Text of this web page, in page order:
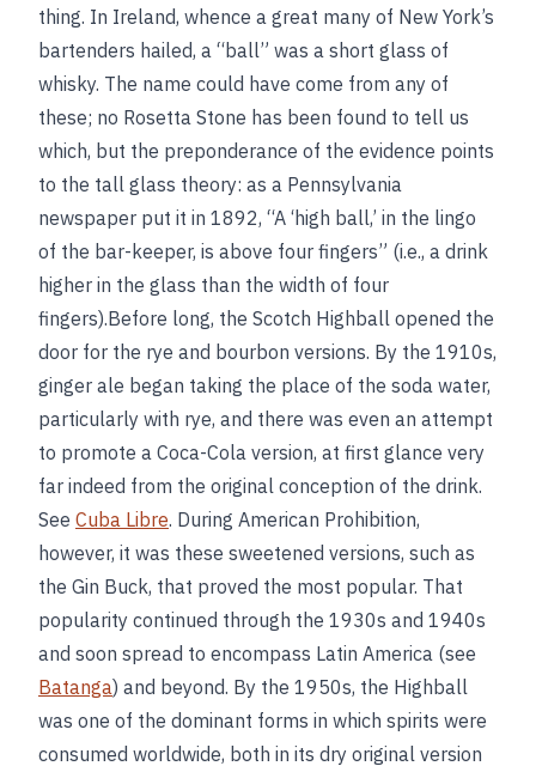
thing. In Ireland, whence a great many of New York’s
bartenders hailed, a “ball” was a short glass of
whisky. The name could have come from any of
these; no Rosetta Stone has been found to tell us
which, but the preponderance of the evidence points
to the tall glass theory: as a Pennsylvania
newspaper put it in 1892, “A ‘high ball,’ in the lingo
of the bar-keeper, is above four fingers” (i.e., a drink
higher in the glass than the width of four
fingers).Before long, the Scotch Highball opened the
door for the rye and bourbon versions. By the 1910s,
ginger ale began taking the place of the soda water,
particularly with rye, and there was even an attempt
to promote a Coca-Cola version, at first glance very
far indeed from the original conception of the drink.
See Cuba Libre. During American Prohibition,
however, it was these sweetened versions, such as
the Gin Buck, that proved the most popular. That
popularity continued through the 1930s and 1940s
and soon spread to encompass Latin America (see
Batanga) and beyond. By the 1950s, the Highball
was one of the dominant forms in which spirits were
consumed worldwide, both in its dry original version